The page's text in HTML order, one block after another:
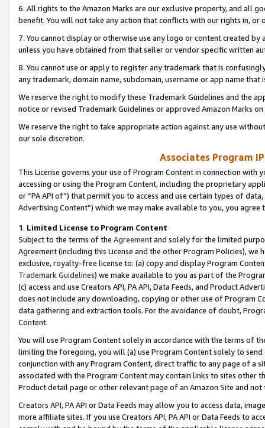
6. All rights to the Amazon Marks are our exclusive property, and all
benefit. You will not take any action that conflicts with our rights in, or
7. You cannot display or otherwise use any logo or content created
unless you have obtained from that seller or vendor specific written
8. You cannot use or apply to register any trademark that is
any trademark, domain name, subdomain, username or app name
We reserve the right to modify these Trademark Guidelines and the
notice or revised Trademark Guidelines or approved Amazon Marks
We reserve the right to take appropriate action against any use
our sole discretion.
Associates Program
This License governs your use of Program Content in connection
accessing or using the Program Content, including the proprietary
or “PA API of”) that permit you to access and use certain types of
Advertising Content”) which we may make available to you, you agree
1. Limited License to Program Content
Subject to the terms of the Agreementand solely for the limited
Agreement (including this License and the other Program Policies),
exclusive, royalty-free license to: (a) copy and display Program
Trademark Guidelines) we make available to you as part of the
(c) access and use Creators API, PA API, Data Feeds, and Product
does not include any downloading, copying or other use of Program
data gathering and extraction tools. For the avoidance of doubt,
Content.
You will use Program Content solely in accordance with the terms of
limiting the foregoing, you will (a) use Program Content solely to
conjunction with any Program Content, direct traffic to any page of a
associated with the Program Content may contain links to sites other
Product detail page or other relevant page of an Amazon Site and not
Creators API, PA API or Data Feeds may allow you to access data,
more affiliate sites. If you use Creators API, PA API or Data Feeds to